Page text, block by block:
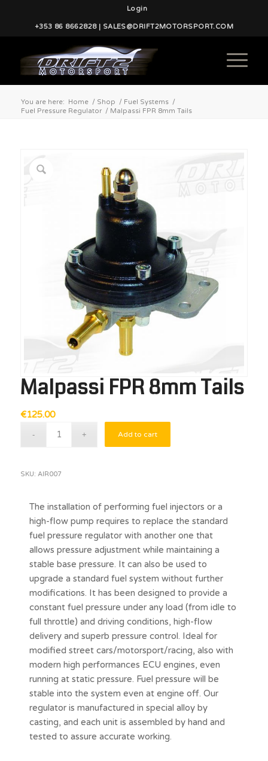
Login
+353 86 8662828 | SALES@DRIFT2MOTORSPORT.COM
You are here: Home / Shop / Fuel Systems /
Fuel Pressure Regulator / Malpassi FPR 8mm Tails
Malpassi FPR 8mm Tails
€125.00
Add to cart
SKU: AIR007
The installation of performing fuel injectors or a
high-flow pump requires to replace the standard
fuel pressure regulator with another one that
allows pressure adjustment while maintaining a
stable base pressure. It can also be used to
upgrade a standard fuel system without further
modifications. It has been designed to provide a
constant fuel pressure under any load (from idle to
full throttle) and driving conditions, high-flow
delivery and superb pressure control. Ideal for
modified street cars/motorsport/racing, also with
modern high performances ECU engines, even
running at static pressure. Fuel pressure will be
stable into the system even at engine off. Our
regulator is manufactured in special alloy by
casting, and each unit is assembled by hand and
tested to assure accurate working.